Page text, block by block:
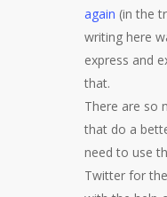
again (in the
writing here
express and
that.
There are so
that do a
need to use
Twitter for